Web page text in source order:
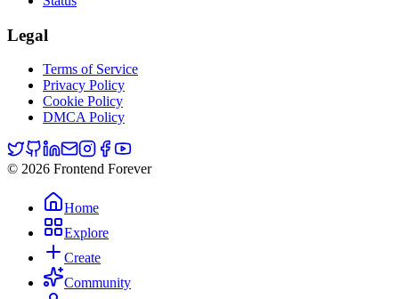
Legal
Terms of Service
Privacy Policy
Cookie Policy
DMCA Policy
© 2026 Frontend Forever
Home
Explore
Create
Community